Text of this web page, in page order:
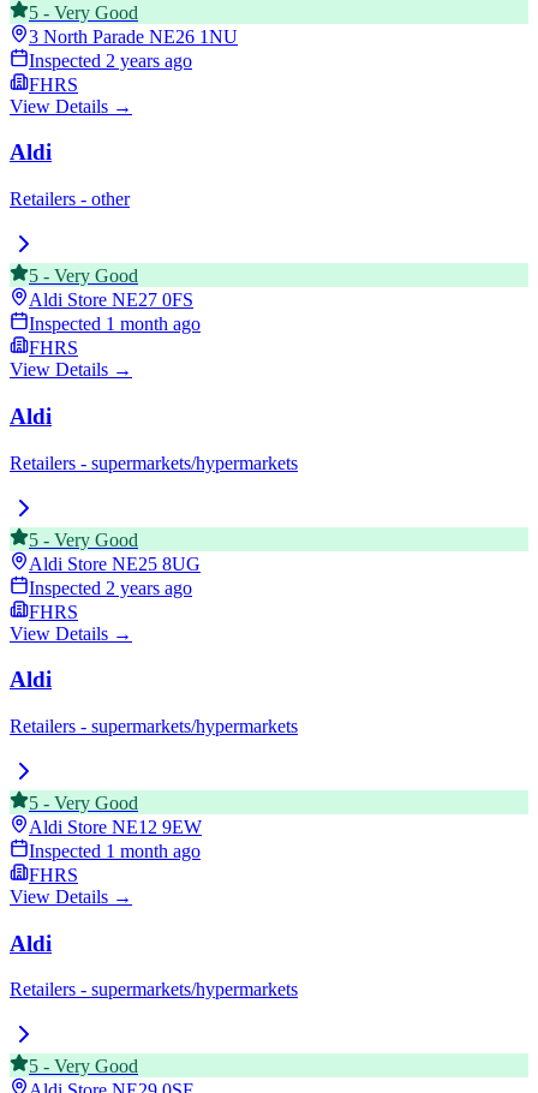
5 - Very Good
3 North Parade NE26 1NU
Inspected 2 years ago
FHRS
View Details →
Aldi
Retailers - other
5 - Very Good
Aldi Store NE27 0FS
Inspected 1 month ago
FHRS
View Details →
Aldi
Retailers - supermarkets/hypermarkets
5 - Very Good
Aldi Store NE25 8UG
Inspected 2 years ago
FHRS
View Details →
Aldi
Retailers - supermarkets/hypermarkets
5 - Very Good
Aldi Store NE12 9EW
Inspected 1 month ago
FHRS
View Details →
Aldi
Retailers - supermarkets/hypermarkets
5 - Very Good